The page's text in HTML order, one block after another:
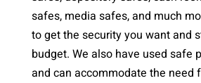
safes, media safes, and much
to get the security you want and
budget. We also have used safe
and can accommodate the need